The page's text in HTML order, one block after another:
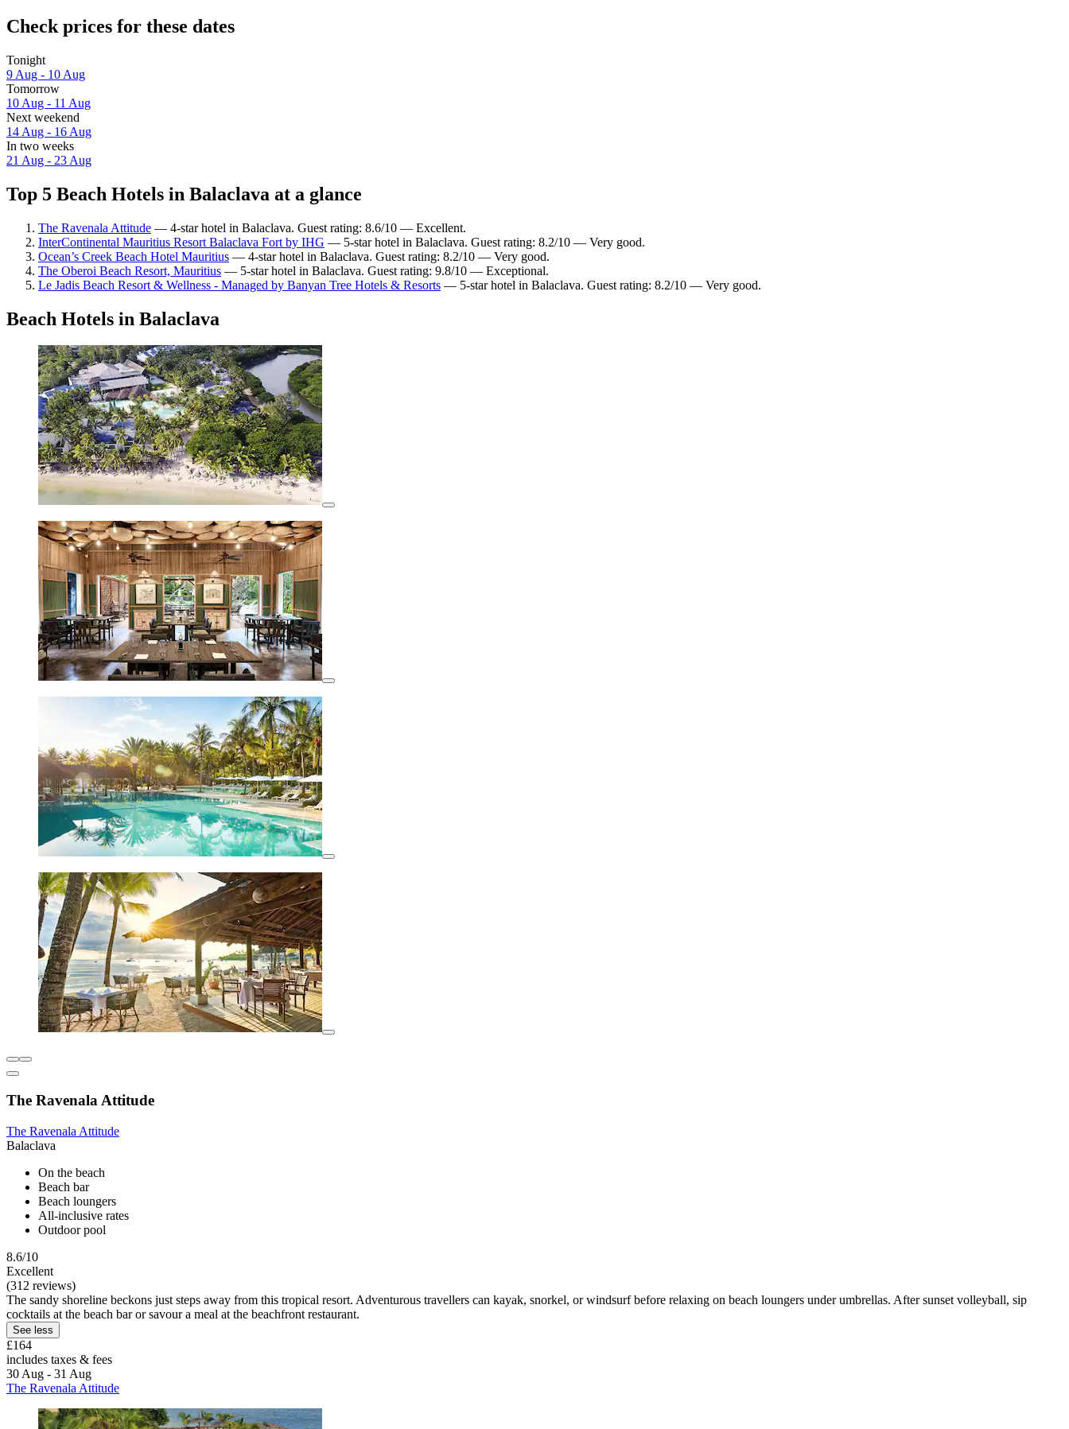
Check prices for these dates
Tonight
9 Aug - 10 Aug
Tomorrow
10 Aug - 11 Aug
Next weekend
14 Aug - 16 Aug
In two weeks
21 Aug - 23 Aug
Top 5 Beach Hotels in Balaclava at a glance
The Ravenala Attitude — 4-star hotel in Balaclava. Guest rating: 8.6/10 — Excellent.
InterContinental Mauritius Resort Balaclava Fort by IHG — 5-star hotel in Balaclava. Guest rating: 8.2/10 — Very good.
Ocean’s Creek Beach Hotel Mauritius — 4-star hotel in Balaclava. Guest rating: 8.2/10 — Very good.
The Oberoi Beach Resort, Mauritius — 5-star hotel in Balaclava. Guest rating: 9.8/10 — Exceptional.
Le Jadis Beach Resort & Wellness - Managed by Banyan Tree Hotels & Resorts — 5-star hotel in Balaclava. Guest rating: 8.2/10 — Very good.
Beach Hotels in Balaclava
The Ravenala Attitude
The Ravenala Attitude
Balaclava
On the beach
Beach bar
Beach loungers
All-inclusive rates
Outdoor pool
8.6/10
Excellent
(312 reviews)
The sandy shoreline beckons just steps away from this tropical resort. Adventurous travellers can kayak, snorkel, or windsurf before relaxing on beach loungers under umbrellas. After sunset volleyball, sip
cocktails at the beach bar or savour a meal at the beachfront restaurant.
See less
£164
includes taxes & fees
30 Aug - 31 Aug
The Ravenala Attitude